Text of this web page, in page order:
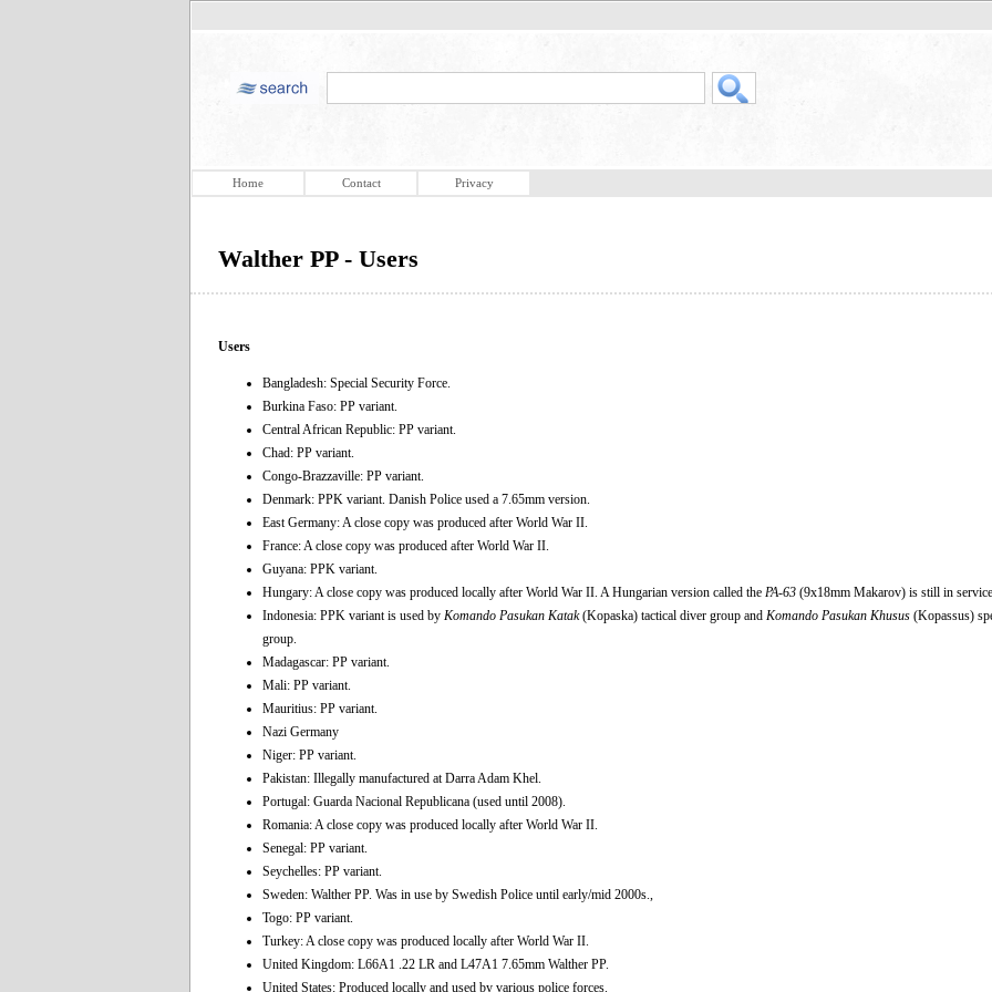
Home Contact Privacy
Walther PP - Users
Users
Bangladesh: Special Security Force.
Burkina Faso: PP variant.
Central African Republic: PP variant.
Chad: PP variant.
Congo-Brazzaville: PP variant.
Denmark: PPK variant. Danish Police used a 7.65mm version.
East Germany: A close copy was produced after World War II.
France: A close copy was produced after World War II.
Guyana: PPK variant.
Hungary: A close copy was produced locally after World War II. A Hungarian version called the PA-63 (9x18mm Makarov) is still in service.
Indonesia: PPK variant is used by Komando Pasukan Katak(Kopaska) tactical diver group and Komando Pasukan Khusus (Kopassus)
group.
Madagascar: PP variant.
Mali: PP variant.
Mauritius: PP variant.
Nazi Germany
Niger: PP variant.
Pakistan: Illegally manufactured at Darra Adam Khel.
Portugal: Guarda Nacional Republicana (used until 2008).
Romania: A close copy was produced locally after World War II.
Senegal: PP variant.
Seychelles: PP variant.
Sweden: Walther PP. Was in use by Swedish Police until early/mid 2000s.,
Togo: PP variant.
Turkey: A close copy was produced locally after World War II.
United Kingdom: L66A1 .22 LR and L47A1 7.65mm Walther PP.
United States: Produced locally and used by various police forces.